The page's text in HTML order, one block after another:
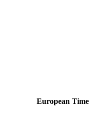
European Time